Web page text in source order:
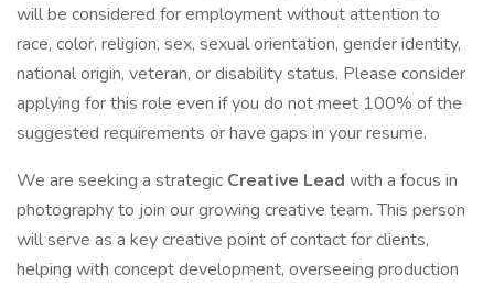
will be considered for employment without attention to
race, color, religion, sex, sexual orientation, gender identity,
national origin, veteran, or disability status. Please consider
applying for this role even if you do not meet 100% of the
suggested requirements or have gaps in your resume.
We are seeking a strategic Creative Lead with a focus in
photography to join our growing creative team. This person
will serve as a key creative point of contact for clients,
helping with concept development, overseeing production